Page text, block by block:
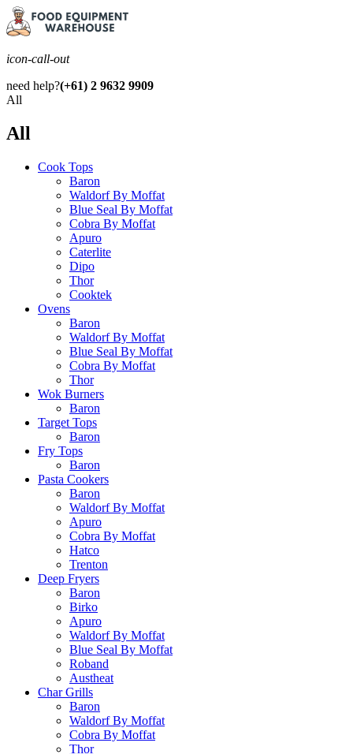
icon-call-out
need help?(+61) 2 9632 9909
All
All
Cook Tops
Baron
Waldorf By Moffat
Blue Seal By Moffat
Cobra By Moffat
Apuro
Caterlite
Dipo
Thor
Cooktek
Ovens
Baron
Waldorf By Moffat
Blue Seal By Moffat
Cobra By Moffat
Thor
Wok Burners
Baron
Target Tops
Baron
Fry Tops
Baron
Pasta Cookers
Baron
Waldorf By Moffat
Apuro
Cobra By Moffat
Hatco
Trenton
Deep Fryers
Baron
Birko
Apuro
Waldorf By Moffat
Blue Seal By Moffat
Roband
Austheat
Char Grills
Baron
Waldorf By Moffat
Cobra By Moffat
Thor